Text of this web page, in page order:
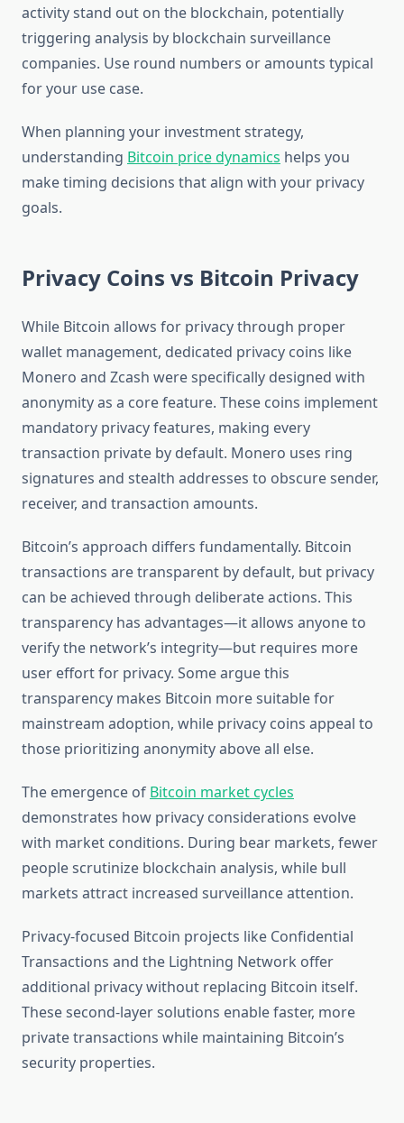
activity stand out on the blockchain, potentially
triggering analysis by blockchain surveillance
companies. Use round numbers or amounts typical
for your use case.
When planning your investment strategy,
understanding Bitcoin price dynamics helps you
make timing decisions that align with your privacy
goals.
Privacy Coins vs Bitcoin Privacy
While Bitcoin allows for privacy through proper
wallet management, dedicated privacy coins like
Monero and Zcash were specifically designed with
anonymity as a core feature. These coins implement
mandatory privacy features, making every
transaction private by default. Monero uses ring
signatures and stealth addresses to obscure sender,
receiver, and transaction amounts.
Bitcoin’s approach differs fundamentally. Bitcoin
transactions are transparent by default, but privacy
can be achieved through deliberate actions. This
transparency has advantages—it allows anyone to
verify the network’s integrity—but requires more
user effort for privacy. Some argue this
transparency makes Bitcoin more suitable for
mainstream adoption, while privacy coins appeal to
those prioritizing anonymity above all else.
The emergence of Bitcoin market cycles
demonstrates how privacy considerations evolve
with market conditions. During bear markets, fewer
people scrutinize blockchain analysis, while bull
markets attract increased surveillance attention.
Privacy-focused Bitcoin projects like Confidential
Transactions and the Lightning Network offer
additional privacy without replacing Bitcoin itself.
These second-layer solutions enable faster, more
private transactions while maintaining Bitcoin’s
security properties.